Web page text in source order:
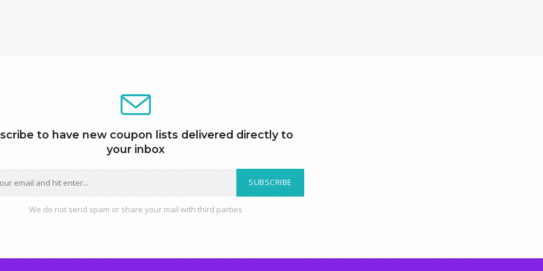
to have new coupon lists delivered directly to
your inbox
SUBSCRIBE
We do not send spam or share your mail with third parties